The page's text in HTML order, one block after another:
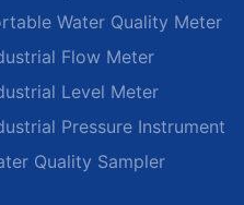
Water Quality Meter
Flow Meter
Level Meter
Pressure Instrument
Quality Sampler